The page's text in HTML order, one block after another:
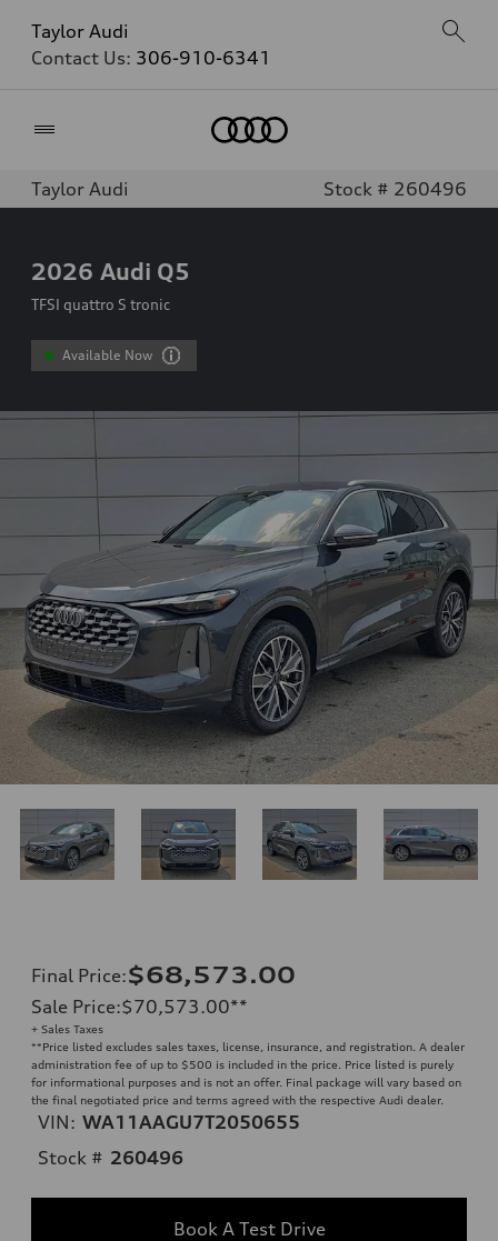
Taylor Audi
Contact Us: 306-910-6341
Taylor Audi Stock # 260496
2026 Audi Q5
TFSI quattro S tronic
Available Now
Final Price:$68,573.00
Sale Price:$70,573.00**
+ Sales Taxes
**Price listed excludes sales taxes, license, insurance, and registration. A dealer
administration fee of up to $500 is included in the price. Price listed is purely
for informational purposes and is not an offer. Final package will vary based on
the final negotiated price and terms agreed with the respective Audi dealer.
VIN: WA11AAGU7T2050655
Stock # 260496
Book A Test Drive